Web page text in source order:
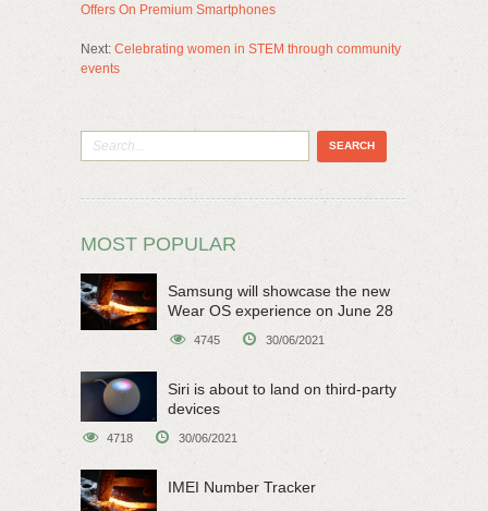
Offers On Premium Smartphones
Next: Celebrating women in STEM through community
events
MOST POPULAR
Samsung will showcase the new
Wear OS experience on June 28
4745 30/06/2021
Siri is about to land on third-party
devices
4718 30/06/2021
IMEI Number Tracker